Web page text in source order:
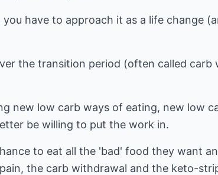
have to approach it as a life change
the transition period (often called carb
new low carb ways of eating, new low
be willing to put the work in.
to eat all the 'bad' food they want
the carb withdrawal and the keto-